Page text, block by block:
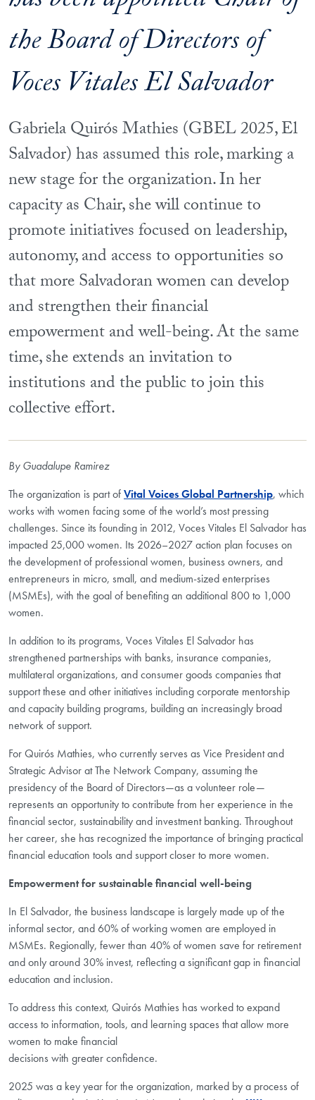
the Board of Directors of
Voces Vitales El Salvador
Gabriela Quirós Mathies (GBEL 2025, El
Salvador) has assumed this role, marking a
new stage for the organization. In her
capacity as Chair, she will continue to
promote initiatives focused on leadership,
autonomy, and access to opportunities so
that more Salvadoran women can develop
and strengthen their financial
empowerment and well-being. At the same
time, she extends an invitation to
institutions and the public to join this
collective effort.
By Guadalupe Ramirez
The organization is part ofVital Voices Global Partnership, which
works with women facing some of the world’s most pressing
challenges. Since its founding in 2012, Voces Vitales El Salvador has
impacted 25,000 women. Its 2026–2027 action plan focuses on
the development of professional women, business owners, and
entrepreneurs in micro, small, and medium-sized enterprises
(MSMEs), with the goal of benefiting an additional 800 to 1,000
women.
In addition to its programs, Voces Vitales El Salvador has
strengthened partnerships with banks, insurance companies,
multilateral organizations, and consumer goods companies that
support these and other initiatives including corporate mentorship
and capacity building programs, building an increasingly broad
network of support.
ForQuirós Mathies, who currently serves as Vice President and
Strategic Advisor at The Network Company, assuming the
presidency of the Board of Directors—as a volunteer role—
represents an opportunity to contribute from her experience in the
financial sector, sustainability and investment banking. Throughout
her career, she has recognized the importance of bringing practical
financial education tools and support closer to more women.
Empowerment for sustainable financial well-being
In El Salvador, the business landscape is largely made up of the
informal sector, and 60% of working women are employed in
MSMEs. Regionally, fewer than 40% of women save for retirement
and only around 30% invest, reflecting a significant gap in financial
education and inclusion.
To address this context, Quirós Mathies has worked to expand
access to information, tools, and learning spaces that allow more
women to make financial
decisions with greater confidence.
2025 was a key year for the organization, marked by a process of